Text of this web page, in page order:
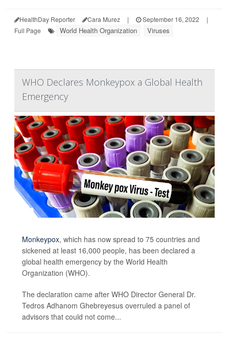
HealthDay Reporter Cara Murez | September 16, 2022
|
Full Page
World Health Organization Viruses
WHO Declares Monkeypox a Global Health
Emergency
Monkeypox, which has now spread to 75 countries and
sickened at least 16,000 people, has been declared a
global health emergency by the World Health
Organization (WHO).
The declaration came after WHO Director General Dr.
Tedros Adhanom Ghebreyesus overruled a panel of
advisors that could not come...